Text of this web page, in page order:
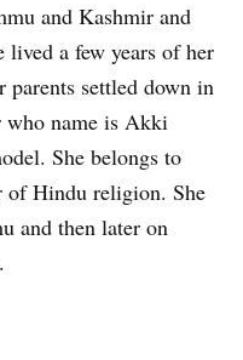
and Kashmir and
lived a few years of her
parents settled down in
who name is Akki
She belongs to
of Hindu religion. She
and then later on